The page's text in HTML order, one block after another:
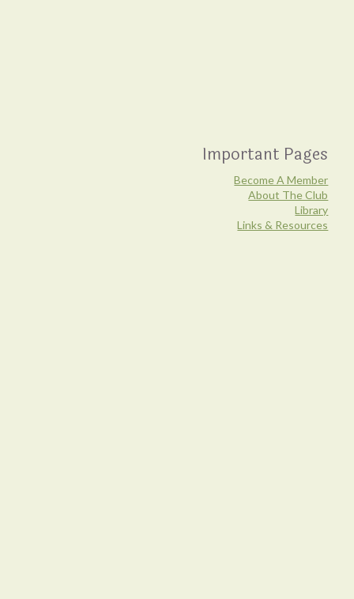
Important Pages
Become A Member
About The Club
Library
Links & Resources